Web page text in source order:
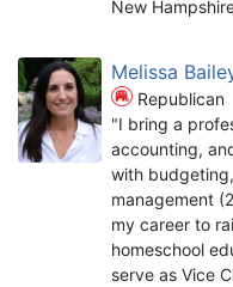
New
Melissa
Republican
"I bring a
accounting,
with
management
my career to
homeschool
serve as Vice